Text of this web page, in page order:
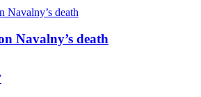
Navalny’s death